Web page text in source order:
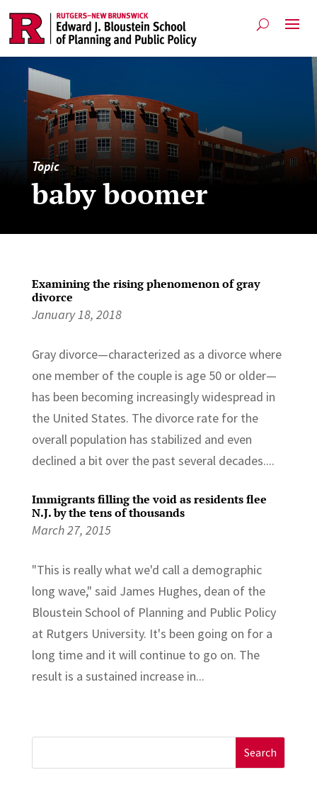
Topic
baby boomer
Examining the rising phenomenon of gray
divorce
January 18, 2018
Gray divorce—characterized as a divorce where
one member of the couple is age 50 or older—
has been becoming increasingly widespread in
the United States. The divorce rate for the
overall population has stabilized and even
declined a bit over the past several decades....
Immigrants filling the void as residents flee
N.J. by the tens of thousands
March 27, 2015
"This is really what we'd call a demographic
long wave," said James Hughes, dean of the
Bloustein School of Planning and Public Policy
at Rutgers University. It's been going on for a
long time and it will continue to go on. The
result is a sustained increase in...
for: